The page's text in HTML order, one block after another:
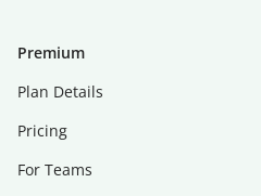
Premium
Plan Details
Pricing
For Teams